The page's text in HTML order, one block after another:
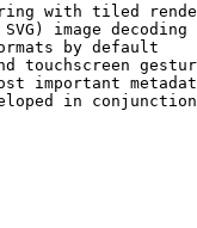
with tiled
image decoding
by default
touchscreen
important
in conjunction